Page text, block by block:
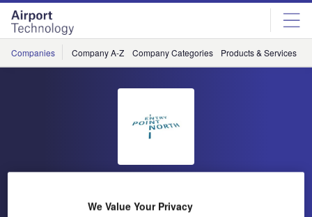
Skip
menu
Skip
page
content
Companies Company A-Z Company Categories Products & Services
We Value Your Privacy